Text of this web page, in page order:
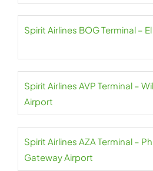
Spirit Airlines BOG Terminal –
Spirit Airlines AVP Terminal –
Airport
Spirit Airlines AZA Terminal –
Gateway Airport